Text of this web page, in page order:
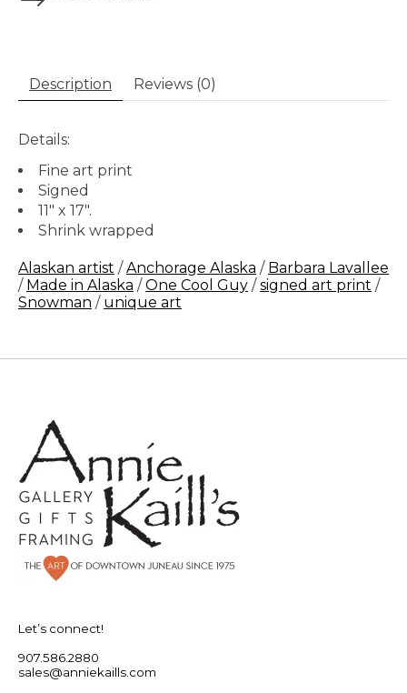
Description Reviews (0)
Details:
Fine art print
Signed
11" x 17".
Shrink wrapped
Alaskan artist / Anchorage Alaska / Barbara Lavallee
/ Made in Alaska / One Cool Guy / signed art print /
Snowman / unique art
Let’s connect!
907.586.2880
sales@anniekaills.com